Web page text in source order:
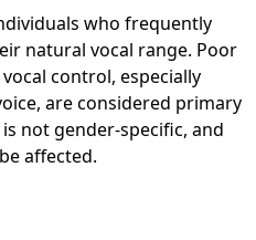
who frequently
natural vocal range. Poor
control, especially
are considered primary
not gender-specific, and
affected.